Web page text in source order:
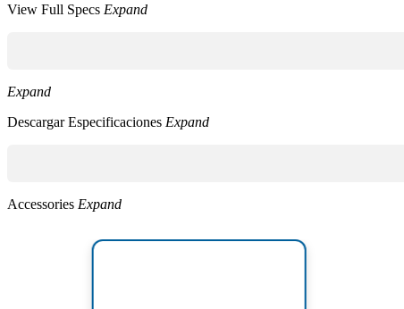
View Full Specs Expand
Expand
Descargar Especificaciones Expand
Accessories Expand